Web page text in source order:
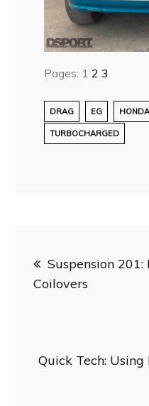
Pages: 1 2 3
DRAG EG
TURBOCHARGED
navigation
Suspension
Coilovers
Quick Tech: